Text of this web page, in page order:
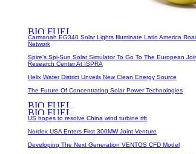
Carmanah EG340 Solar Lights Illuminate Latin America
Network
Spire's Spi-Sun Solar Simulator To Go To The European
Research Center At ISPRA
Helix Water District Unveils New Clean Energy Source
The Future Of Concentrating Solar Power Technologies
US hopes to resolve China wind turbine rift
Nordex USA Enters First 300MW Joint Venture
Developing The Next Generation VENTOS CFD Model